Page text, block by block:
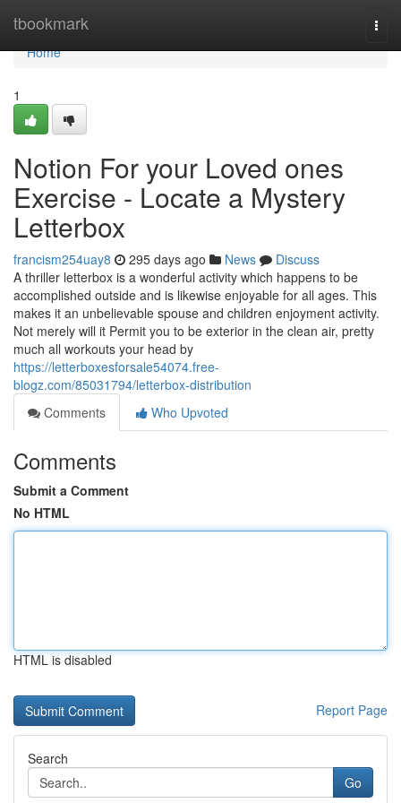
tbookmark
Home
Home
1
Notion For your Loved ones
Exercise - Locate a Mystery
Letterbox
francism254uay8 295 days ago News
Discuss
A thriller letterbox is a wonderful activity which happens to be
accomplished outside and is likewise enjoyable for all ages. This
makes it an unbelievable spouse and children enjoyment activity.
Not merely will it Permit you to be exterior in the clean air, pretty
much all workouts your head by
https://letterboxesforsale54074.free-
blogz.com/85031794/letterbox-distribution
Comments
Who Upvoted
Comments
Submit a Comment
No HTML
HTML is disabled
Report Page
Search
Go